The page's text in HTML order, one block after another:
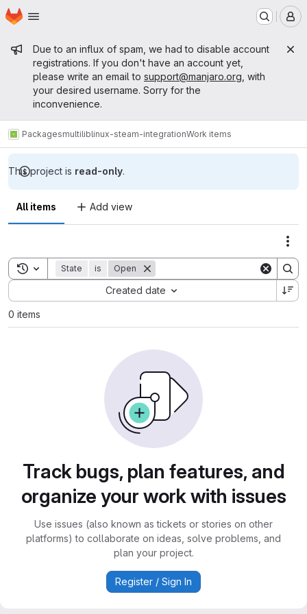
Skip to main content
Homepage
Admin message
Due to an influx of spam, we had to disable account
registrations. If you don't have an account yet,
please write an email to support@manjaro.org , with
your desired username. Sorry for the
inconvenience.
Packagesmultiliblinux-steam-integrationWork items
This project is read-only.
All items Add view
Toggle search history
State is Open
Created date
Sort by:
0 items
Track bugs, plan features, and
organize your work with issues
Use issues (also known as tickets or stories on other
platforms) to collaborate on ideas, solve problems, and
plan your project.
Register / Sign In